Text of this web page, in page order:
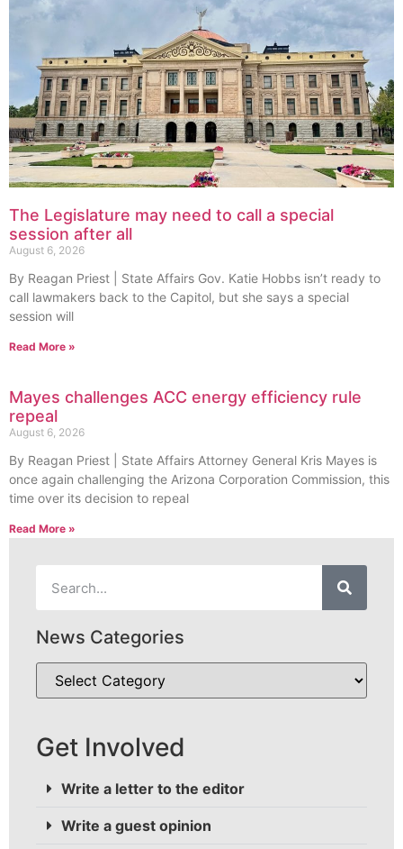
The Legislature may need to call a special
session after all
August 6, 2026
By Reagan Priest | State Affairs Gov. Katie Hobbs isn’t ready to
call lawmakers back to the Capitol, but she says a special
session will
Read More »
Mayes challenges ACC energy efficiency rule
repeal
August 6, 2026
By Reagan Priest | State Affairs Attorney General Kris Mayes is
once again challenging the Arizona Corporation Commission, this
time over its decision to repeal
Read More »
News Categories
Get Involved
Write a letter to the editor
Write a guest opinion